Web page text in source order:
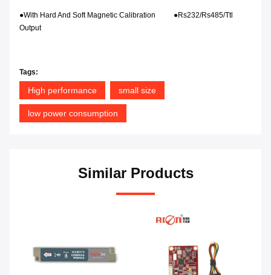
●With Hard And Soft Magnetic Calibration ●Rs232/Rs485/Ttl
Output
Tags:
High performance small size
low power consumption
Similar Products